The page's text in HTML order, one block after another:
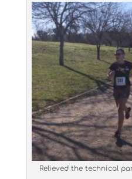
Relieved the technical